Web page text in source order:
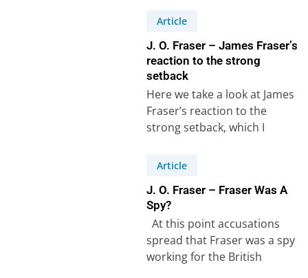
holiday often means
Article
J. O. Fraser – James Fraser’s
reaction to the strong
setback
Here we take a look at James
Fraser’s reaction to the
strong setback, which I
article. …
Article
J. O. Fraser – Fraser Was A
Spy?
At this point accusations
spread that Fraser was a spy
working for the British